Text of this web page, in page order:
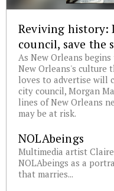
Reviving history:
council, save the
As New Orleans
New Orleans's culture
loves to advertise will
city council, Morgan
lines of New Orleans
may be at risk.
NOLAbeings
Multimedia artist
NOLAbeings as a
that marries...